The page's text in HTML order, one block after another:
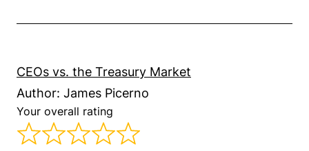
CEOs vs. the Treasury Market
Author: James Picerno
Your overall rating